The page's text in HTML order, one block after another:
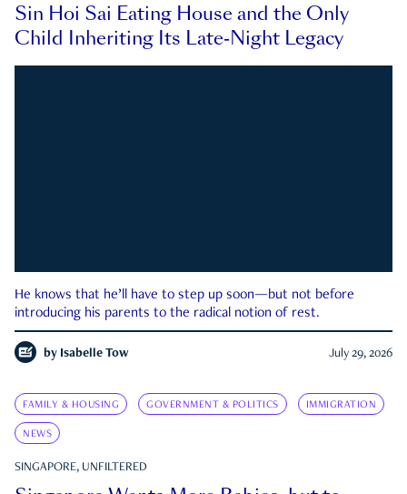
Sin Hoi Sai Eating House and the Only
Child Inheriting Its Late-Night Legacy
He knows that he’ll have to step up soon—but not before
introducing his parents to the radical notion of rest.
by Isabelle Tow July 29, 2026
FAMILY & HOUSING GOVERNMENT & POLITICS IMMIGRATION
NEWS
SINGAPORE, UNFILTERED